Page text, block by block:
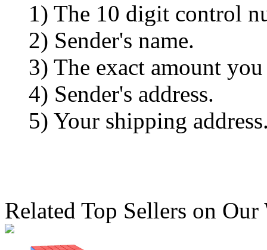
1) The 10 digit control
2) Sender's name.
3) The exact amount you
4) Sender's address.
5) Your shipping
Related Top Sellers on Our